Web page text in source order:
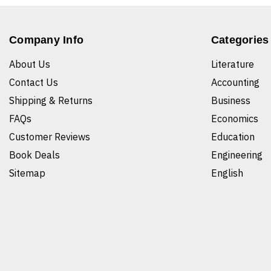
Company Info
About Us
Contact Us
Shipping & Returns
FAQs
Customer Reviews
Book Deals
Sitemap
Categories
Literature
Accounting
Business
Economics
Education
Engineering
English